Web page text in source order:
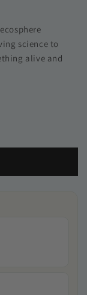
science to
alive and